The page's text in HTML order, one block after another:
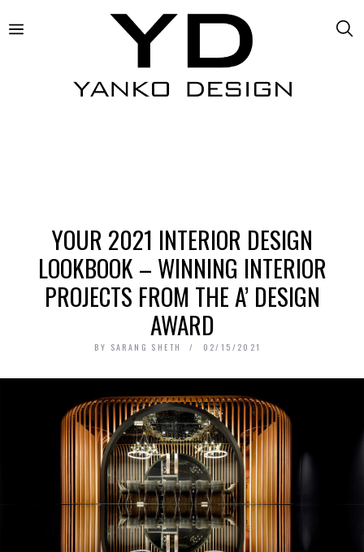
YOUR 2021 INTERIOR DESIGN
LOOKBOOK – WINNING INTERIOR
PROJECTS FROM THE A’ DESIGN
AWARD
BY SARANG SHETH 02/15/2021